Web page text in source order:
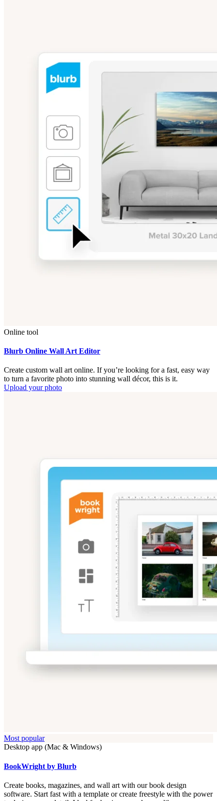
Online tool
Blurb Online Wall Art Editor
Create custom wall art online. If you’re looking for a fast, easy way
to turn a favorite photo into stunning wall décor, this is it.
Upload your photo
Most popular
Desktop app (Mac & Windows)
BookWright by Blurb
Create books, magazines, and wall art with our book design
software. Start fast with a template or create freestyle with the power